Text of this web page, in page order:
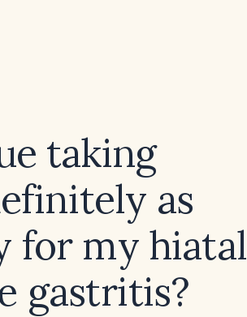
taking
as
for my hiatal
gastritis?